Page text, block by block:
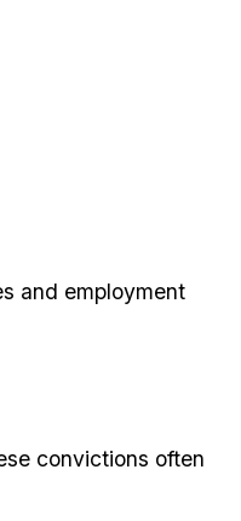
and employment
convictions often